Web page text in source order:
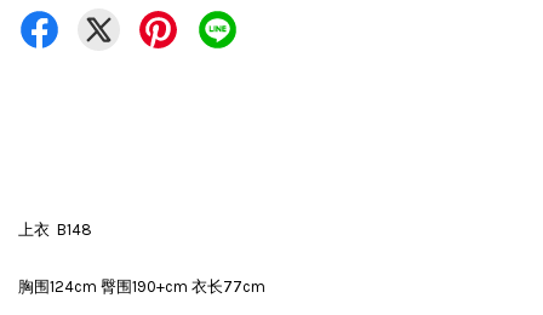
上衣 B148
胸围124cm 臀围190+cm 衣长77cm